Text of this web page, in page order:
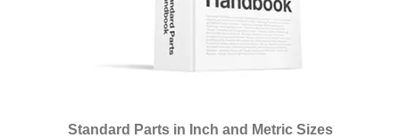
Standard Parts in Inch and Metric Sizes